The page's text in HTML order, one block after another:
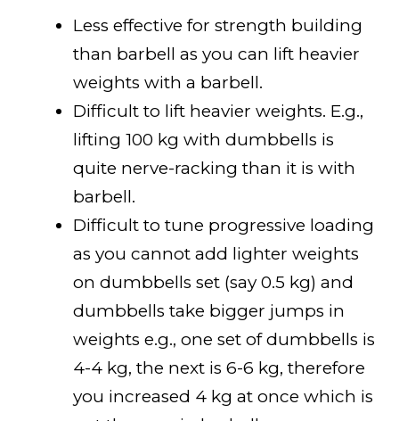
Less effective for strength building
than barbell as you can lift heavier
weights with a barbell.
Difficult to lift heavier weights. E.g.,
lifting 100 kg with dumbbells is
quite nerve-racking than it is with
barbell.
Difficult to tune progressive loading
as you cannot add lighter weights
on dumbbells set (say 0.5 kg) and
dumbbells take bigger jumps in
weights e.g., one set of dumbbells is
4-4 kg, the next is 6-6 kg, therefore
you increased 4 kg at once which is